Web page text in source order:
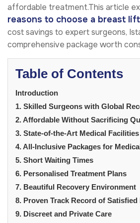
affordable treatment.This article
reasons to choose a breast
cost savings to expert surgeons,
comprehensive package worth
Table of Contents
Introduction
1. Skilled Surgeons with Global
2. Affordable Without Sacrificing
3. State-of-the-Art Medical Facilities
4. All-Inclusive Packages for
5. Short Waiting Times
6. Personalised Treatment Plans
7. Beautiful Recovery Environment
8. Proven Track Record of Satisfied
9. Discreet and Private Care